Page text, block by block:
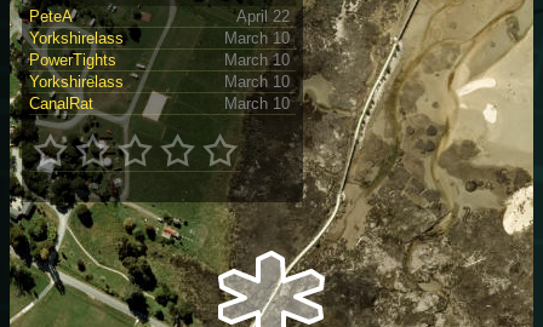
PeteA
April 22
Yorkshirelass
March 10
PowerTights
March 10
Yorkshirelass
March 10
CanalRat
March 10